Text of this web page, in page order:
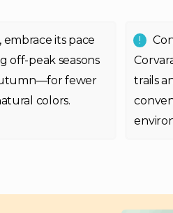
embrace its pace
off-peak seasons
fewer
colors.
trails